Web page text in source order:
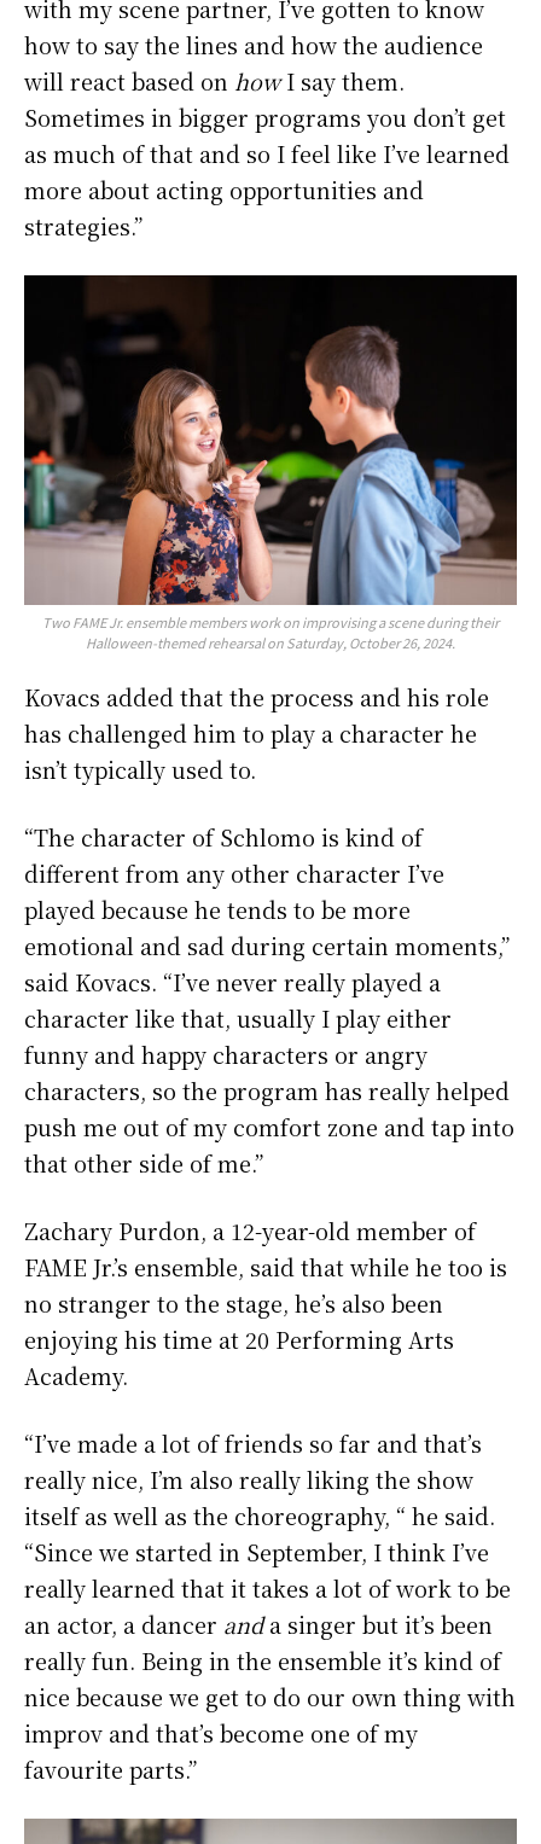
with my scene partner, I’ve gotten to know
how to say the lines and how the audience
will react based on howI say them.
Sometimes in bigger programs you don’t get
as much of that and so I feel like I’ve learned
more about acting opportunities and
strategies.”
Two FAME Jr. ensemble members work on improvising a scene during their
Halloween-themed rehearsal on Saturday, October 26, 2024.
Kovacs added that the process and his role
has challenged him to play a character he
isn’t typically used to.
“The character of Schlomo is kind of
different from any other character I’ve
played because he tends to be more
emotional and sad during certain moments,”
said Kovacs. “I’ve never really played a
character like that, usually I play either
funny and happy characters or angry
characters, so the program has really helped
push me out of my comfort zone and tap into
that other side of me.”
Zachary Purdon, a 12-year-old member of
FAME Jr.’s ensemble, said that while he too is
no stranger to the stage, he’s also been
enjoying his time at 20 Performing Arts
Academy.
“I’ve made a lot of friends so far and that’s
really nice, I’m also really liking the show
itself as well as the choreography, “ he said.
“Since we started in September, I think I’ve
really learned that it takes a lot of work to be
an actor, a dancer anda singer but it’s been
really fun. Being in the ensemble it’s kind of
nice because we get to do our own thing with
improv and that’s become one of my
favourite parts.”